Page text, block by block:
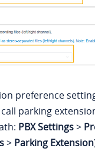
preference
parking
PBX Settings>
> Parking Extension